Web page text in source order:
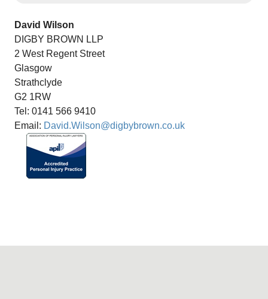
David Wilson
DIGBY BROWN LLP
2 West Regent Street
Glasgow
Strathclyde
G2 1RW
Tel: 0141 566 9410
Email: David.Wilson@digbybrown.co.uk